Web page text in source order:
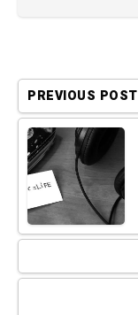
PREVIOUS POST